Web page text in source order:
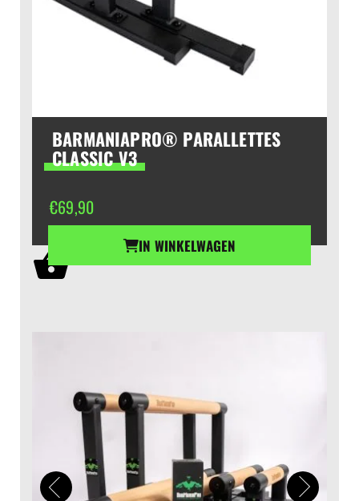
BARMANIAPRO® PARALLETTES
CLASSIC V3
€69,90
IN WINKELWAGEN